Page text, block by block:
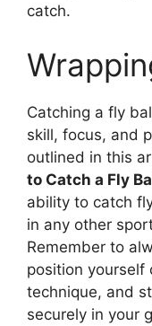
catch.
Catching a fly
skill, focus, and
outlined in this
to Catch a Fly
ability to catch
in any other
Remember to
position yourself
technique, and
securely in your